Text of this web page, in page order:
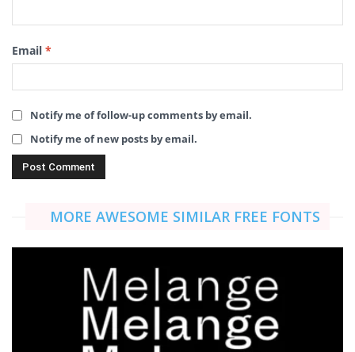
Email *
Notify me of follow-up comments by email.
Notify me of new posts by email.
MORE AWESOME SIMILAR FREE FONTS